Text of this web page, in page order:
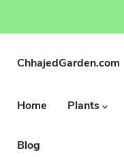
ChhajedGarden.com
Home
Plants
Blog